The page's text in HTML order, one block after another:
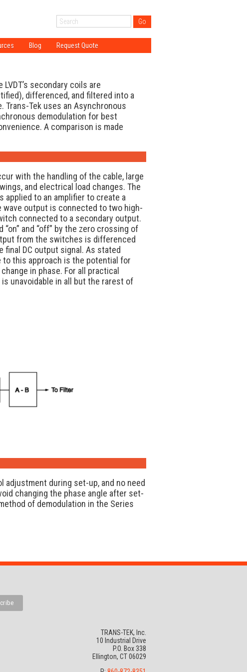
Applications
an LVDT?
Blog
Request Quote
secondary coils are
differenced, and filtered into a
Trans-Tek uses an Asynchronous
demodulation for best
A comparison is made
with the handling of the cable, large
and electrical load changes. The
applied to an amplifier to create a
wave output is connected to two high-
connected to a secondary output.
and “off” by the zero crossing of
from the switches is differenced
final DC output signal. As stated
to this approach is the potential for
in phase. For all practical
unavoidable in all but the rarest of
adjustment during set-up, and no need
changing the phase angle after set-
of demodulation in the Series
TRANS-TEK, Inc.
10 Industrial Drive
P.O. Box 338
Ellington, CT 06029